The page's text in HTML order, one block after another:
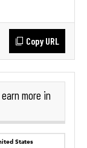
Copy URL
earn more in